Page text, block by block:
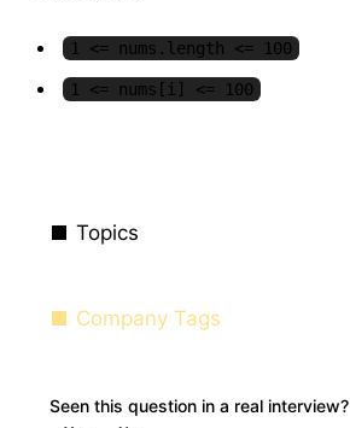
1 <= nums.length <= 100
1 <= nums[i] <= 100
Topics
Company Tags
Seen this question in a real interview?